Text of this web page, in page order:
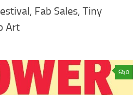
Fab Sales, Tiny
Art
0